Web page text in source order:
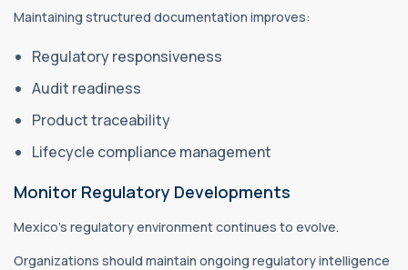
Maintaining structured documentation improves:
Regulatory responsiveness
Audit readiness
Product traceability
Lifecycle compliance management
Monitor Regulatory Developments
Mexico's regulatory environment continues to evolve.
Organizations should maintain ongoing regulatory intelligence